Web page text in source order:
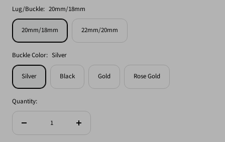
Lug/Buckle: 20mm/18mm
20mm/18mm 22mm/20mm
Buckle Color: Silver
Silver Black Gold Rose Gold
Quantity:
Increase